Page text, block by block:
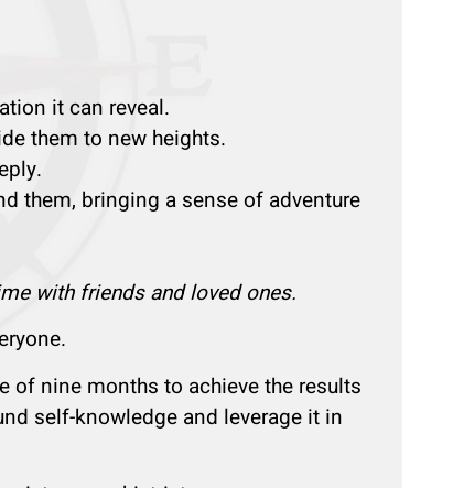
it can reveal.
them to new heights.
them, bringing a sense of adventure
with friends and loved ones.
of nine months to achieve the results
self-knowledge and leverage it in